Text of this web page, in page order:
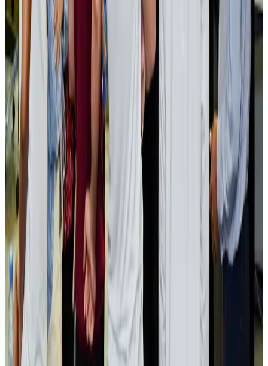
Events & Forums Aug 3, 2026
Bangladesh launches National Action Plan to promote safe migration
NRB ConnectAug 2, 2026
Renaissance Dhaka Gulshan introduces Italian-themed weekend dining
Restaurants Aug 2, 2026
US lowers Bangladesh travel advisory to Level Two
Visa and Travel Updates Aug 2, 2026
Passengers storm cockpit as PIA flight sits delayed in Dubai
Airlines and Routes Aug 2, 2026
Aviation industry calls for standardized API, PNR programs in Africa
Airports and Infrastructure Aug 2, 2026
Dhaka Regency, REHAB to jointly offer members hospitality benefits
Hotels Aug 2, 2026
Gleneagles Hospital Chennai holds cancer treatment seminar
Life & Style Aug 2, 2026
NSU Social Services Club provides 250 Chattogram families with flood relief